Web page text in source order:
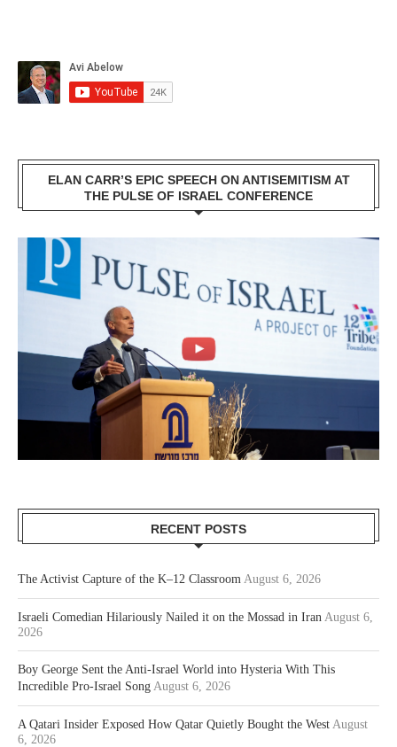
ELAN CARR’S EPIC SPEECH ON ANTISEMITISM AT
THE PULSE OF ISRAEL CONFERENCE
RECENT POSTS
The Activist Capture of the K–12 Classroom August 6, 2026
Israeli Comedian Hilariously Nailed it on the Mossad in Iran August 6,
2026
Boy George Sent the Anti-Israel World into Hysteria With This
Incredible Pro-Israel Song August 6, 2026
A Qatari Insider Exposed How Qatar Quietly Bought the West August
6, 2026